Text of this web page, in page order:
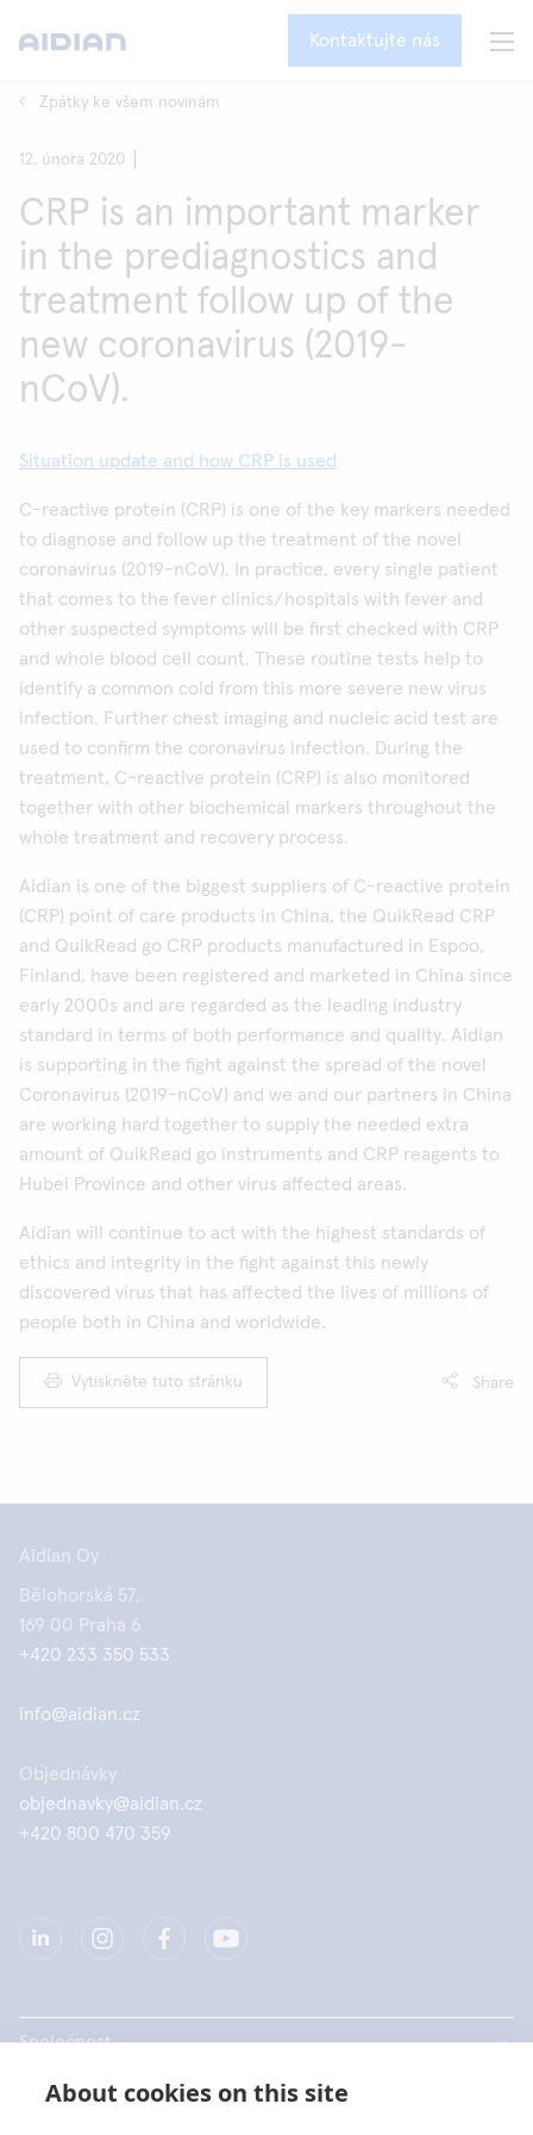
About cookies on this site
Kontaktujte nás
Zpátky ke všem novinám
12. února 2020
CRP is an important marker
in the prediagnostics and
treatment follow up of the
new coronavirus (2019-
nCoV).
Situation update and how CRP is used
C-reactive protein (CRP) is one of the key markers needed
to diagnose and follow up the treatment of the novel
coronavirus (2019-nCoV). In practice, every single patient
that comes to the fever clinics/hospitals with fever and
other suspected symptoms will be first checked with CRP
and whole blood cell count. These routine tests help to
identify a common cold from this more severe new virus
infection. Further chest imaging and nucleic acid test are
used to confirm the coronavirus infection. During the
treatment, C-reactive protein (CRP) is also monitored
together with other biochemical markers throughout the
whole treatment and recovery process.
Aidian is one of the biggest suppliers of C-reactive protein
(CRP) point of care products in China, the QuikRead CRP
and QuikRead go CRP products manufactured in Espoo,
Finland, have been registered and marketed in China since
early 2000s and are regarded as the leading industry
standard in terms of both performance and quality. Aidian
is supporting in the fight against the spread of the novel
Coronavirus (2019-nCoV) and we and our partners in China
are working hard together to supply the needed extra
amount of QuikRead go instruments and CRP reagents to
Hubei Province and other virus affected areas.
Aidian will continue to act with the highest standards of
ethics and integrity in the fight against this newly
discovered virus that has affected the lives of millions of
people both in China and worldwide.
Vytiskněte tuto stránku Share
Aidian Oy
Bělohorská 57,
169 00 Praha 6
+420 233 350 533
info@aidian.cz
Objednávky
objednavky@aidian.cz
+420 800 470 359
Společnost
Produkty